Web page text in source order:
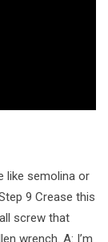
like semolina or
9 Crease this
screw that
wrench. A: I’m